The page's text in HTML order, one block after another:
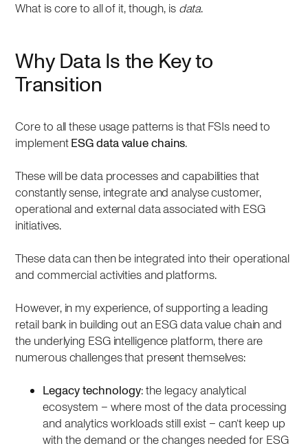
What is core to all of it, though, is data.
Why Data Is the Key to
Transition
Core to all these usage patterns is that FSIs need to
implementESG data value chains.
These will be data processes and capabilities that
constantly sense, integrate and analyse customer,
operational and external data associated with ESG
initiatives.
These data can then be integrated into their operational
and commercial activities and platforms.
However, in my experience, of supporting a leading
retail bank in building out an ESG data value chain and
the underlying ESG intelligence platform, there are
numerous challenges that present themselves:
Legacy technology: the legacy analytical
ecosystem – where most of the data processing
and analytics workloads still exist – can’t keep up
with the demand or the changes needed for ESG